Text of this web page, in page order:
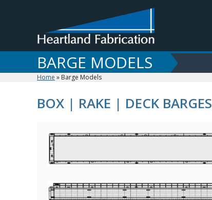
BARGE MODELS
Home » Barge Models
BOX | RAKE | DECK BARGES